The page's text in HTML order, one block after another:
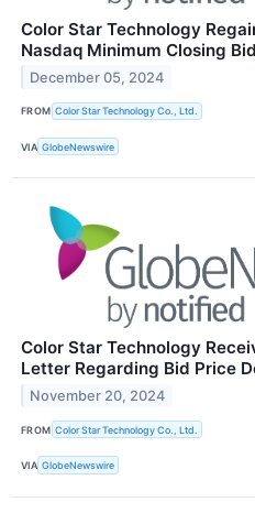
Color Star Technology
Nasdaq Minimum Closing
December 05, 2024
FROM Color Star Technology Co., Ltd.
VIA GlobeNewswire
Color Star Technology
Letter Regarding Bid Price
November 20, 2024
FROM Color Star Technology Co., Ltd.
VIA GlobeNewswire